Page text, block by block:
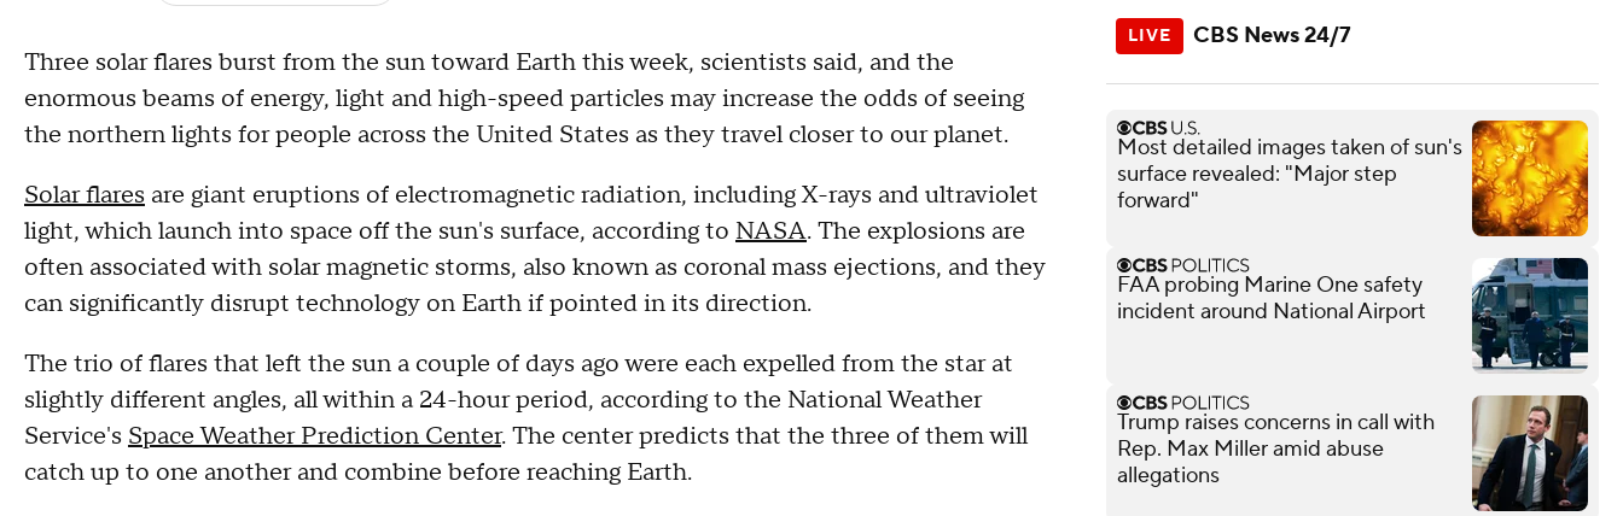
Three solar flares burst from the sun toward Earth this week, scientists said, and the
enormous beams of energy, light and high-speed particles may increase the odds of seeing
the northern lights for people across the United States as they travel closer to our planet.
Solar flares are giant eruptions of electromagnetic radiation, including X-rays and ultraviolet
light, which launch into space off the sun's surface, according to NASA. The explosions are
often associated with solar magnetic storms, also known as coronal mass ejections, and they
can significantly disrupt technology on Earth if pointed in its direction.
The trio of flares that left the sun a couple of days ago were each expelled from the star at
slightly different angles, all within a 24-hour period, according to the National Weather
Service's Space Weather Prediction Center. The center predicts that the three of them will
catch up to one another and combine before reaching Earth.
CBS News 24/7
Most detailed images taken of sun's
surface revealed: "Major step
forward"
FAA probing Marine One safety
incident around National Airport
Trump raises concerns in call with
Rep. Max Miller amid abuse
allegations